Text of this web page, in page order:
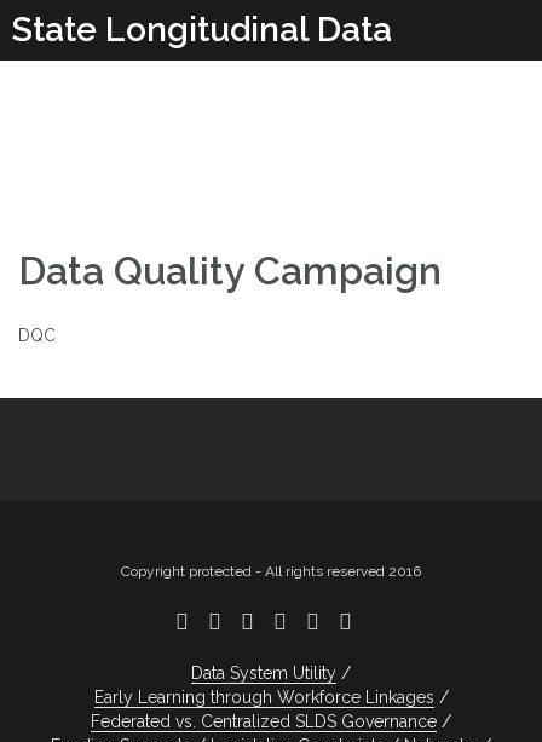
to
content
State Longitudinal Data
Data Quality Campaign
DQC
Copyright protected - All rights reserved 2016
Data System Utility
Early Learning through Workforce Linkages
Federated vs. Centralized SLDS Governance